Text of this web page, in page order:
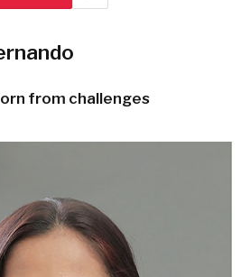
from challenges